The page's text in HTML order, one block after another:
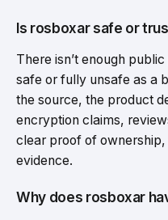
Is rosboxar safe or
There isn’t enough
safe or fully unsafe as a
the source, the product
encryption claims,
clear proof of
evidence.
Why does rosboxar